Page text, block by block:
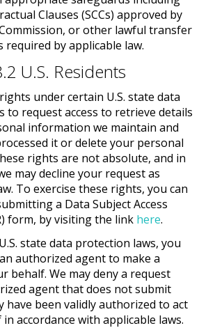
Clauses (SCCs) approved by
or other lawful transfer
required by applicable law.
U.S. Residents
under certain U.S. state data
to request access to retrieve details
information we maintain and
it or delete your personal
rights are not absolute, and in
may decline your request as
To exercise these rights, you can
a Data Subject Access
form, by visiting the link here.
state data protection laws, you
authorized agent to make a
behalf. We may deny a request
agent that does not submit
have been validly authorized to act
accordance with applicable laws.